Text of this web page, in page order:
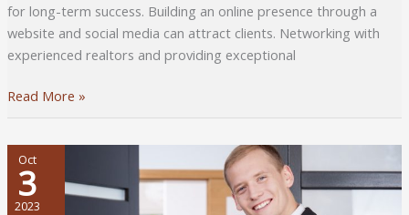
for long-term success. Building an online presence through a
website and social media can attract clients. Networking with
experienced realtors and providing exceptional
5
Tips
Start
Real
Read More »
Oct
3
2023